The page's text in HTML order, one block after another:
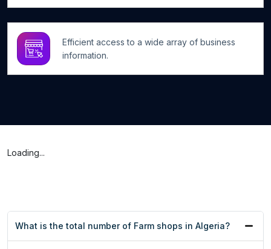
Efficient access to a wide array of business
information.
Loading...
What is the total number of Farm shops in Algeria?